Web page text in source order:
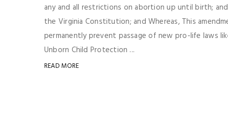
any and all restrictions on abortion up until birth;
the Virginia Constitution; and Whereas, This
permanently prevent passage of new pro-life laws
Unborn Child Protection ...
READ MORE